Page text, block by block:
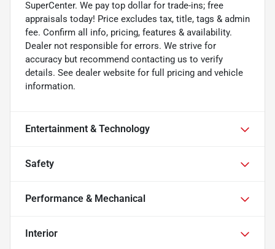
SuperCenter. We pay top dollar for trade-ins; free
appraisals today! Price excludes tax, title, tags & admin
fee. Confirm all info, pricing, features & availability.
Dealer not responsible for errors. We strive for
accuracy but recommend contacting us to verify
details. See dealer website for full pricing and vehicle
information.
Entertainment & Technology
Safety
Performance & Mechanical
Interior